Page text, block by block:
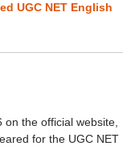
UGC NET English
on the official website,
for the UGC NET